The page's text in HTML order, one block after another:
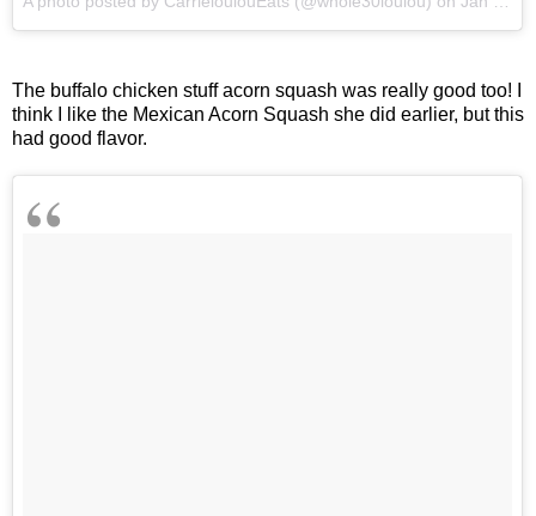
The buffalo chicken stuff acorn squash was really good too! I
think I like the Mexican Acorn Squash she did earlier, but this
had good flavor.